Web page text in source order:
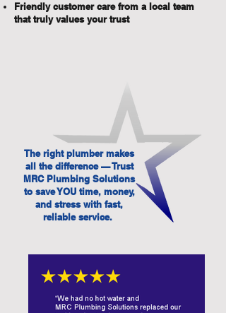
Friendly customer care from a local team
that truly values your trust
The right plumber makes
all the difference — Trust
MRC Plumbing Solutions
to save YOU time, money,
and stress with fast,
reliable service.